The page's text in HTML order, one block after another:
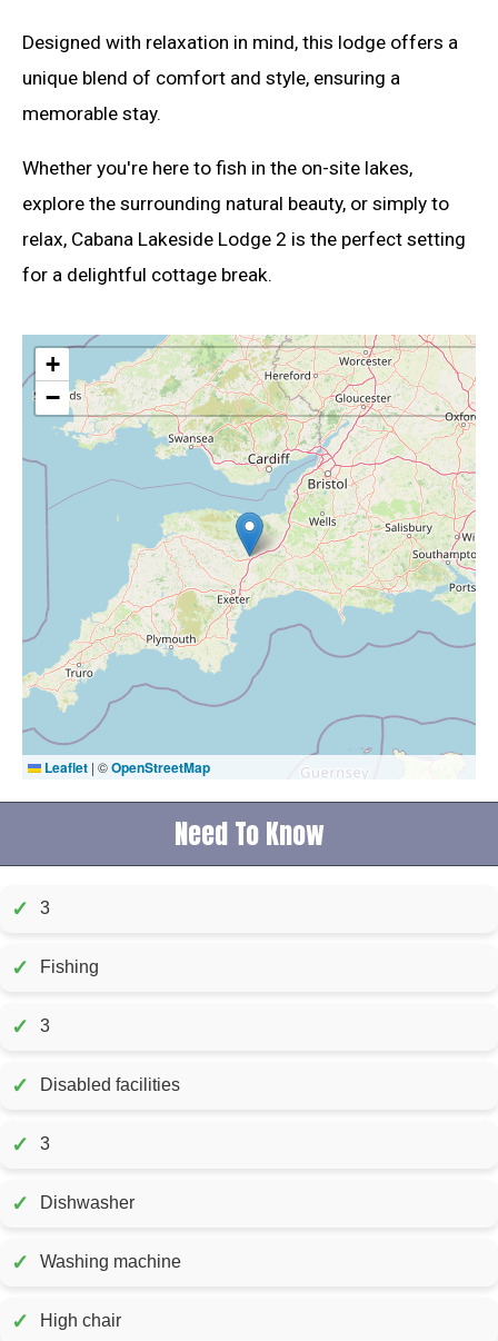
Designed with relaxation in mind, this lodge offers a
unique blend of comfort and style, ensuring a
memorable stay.
Whether you're here to fish in the on-site lakes,
explore the surrounding natural beauty, or simply to
relax, Cabana Lakeside Lodge 2 is the perfect setting
for a delightful cottage break.
+
−
Leaflet | ©OpenStreetMap
Need To Know
✓ 3
✓ Fishing
✓ 3
✓ Disabled facilities
✓ 3
✓ Dishwasher
✓ Washing machine
✓ High chair